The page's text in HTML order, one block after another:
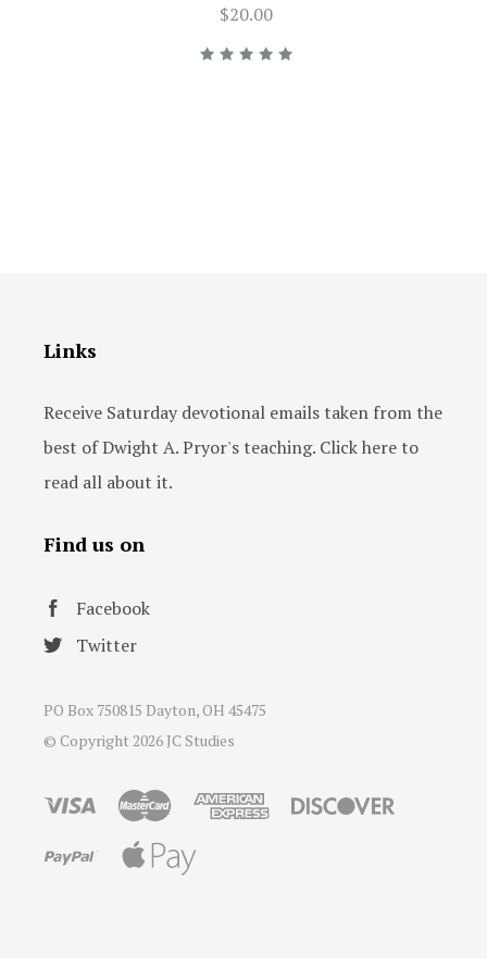
$20.00
Links
Receive Saturday devotional emails taken from the
best of Dwight A. Pryor's teaching. Click here to
read all about it.
Find us on
Facebook
Twitter
PO Box 750815 Dayton, OH 45475
© Copyright 2026 JC Studies